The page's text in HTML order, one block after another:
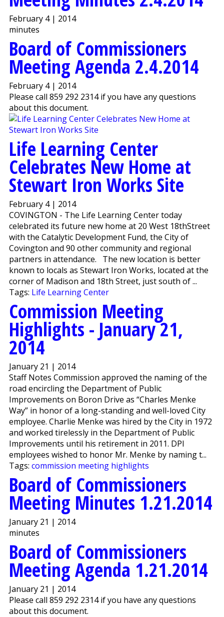
February 4 | 2014
minutes
Board of Commissioners
Meeting Agenda 2.4.2014
February 4 | 2014
Please call 859 292 2314 if you have any questions
about this document.
Life Learning Center
Celebrates New Home at
Stewart Iron Works Site
February 4 | 2014
COVINGTON - The Life Learning Center today
celebrated its future new home at 20 West 18thStreet
with the Catalytic Development Fund, the City of
Covington and 90 other community and regional
partners in attendance. The new location is better
known to locals as Stewart Iron Works, located at the
corner of Madison and 18th Street, just south of ...
Tags: Life Learning Center
Commission Meeting
Highlights - January 21,
2014
January 21 | 2014
Staff Notes Commission approved the naming of the
road encircling the Department of Public
Improvements on Boron Drive as “Charles Menke
Way” in honor of a long-standing and well-loved City
employee. Charlie Menke was hired by the City in 1972
and worked tirelessly in the Department of Public
Improvements until his retirement in 2011. DPI
employees wished to honor Mr. Menke by naming t...
Tags: commission meeting highlights
Board of Commissioners
Meeting Minutes 1.21.2014
January 21 | 2014
minutes
Board of Commissioners
Meeting Agenda 1.21.2014
January 21 | 2014
Please call 859 292 2314 if you have any questions
about this document.